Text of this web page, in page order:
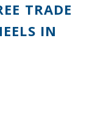
TRADE
IN